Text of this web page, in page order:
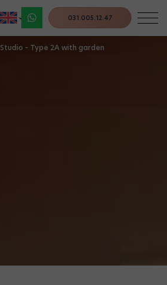
031.005.12.47
Studio – Type 2A with garden